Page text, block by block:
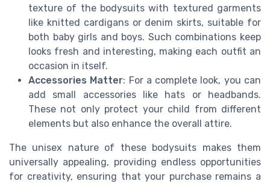
texture of the bodysuits with textured garments
like knitted cardigans or denim skirts, suitable for
both baby girls and boys. Such combinations keep
looks fresh and interesting, making each outfit an
occasion in itself.
Accessories Matter: For a complete look, you can
add small accessories like hats or headbands.
These not only protect your child from different
elements but also enhance the overall attire.
The unisex nature of these bodysuits makes them
universally appealing, providing endless opportunities
for creativity, ensuring that your purchase remains a